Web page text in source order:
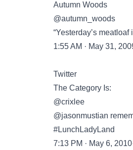
Autumn Woods
@autumn_woods
“Yesterday’s meatloaf
1:55 AM · May 31,
Twitter
The Category Is:
@crixlee
@jasonmustian
#LunchLadyLand
7:13 PM · May 6,